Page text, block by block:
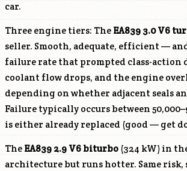
car.
Three engine tiers: The EA839 3.0 V6
seller. Smooth, adequate, efficient —
failure rate that prompted class-action
coolant flow drops, and the engine
depending on whether adjacent seals
Failure typically occurs between
is either already replaced (good — get
The EA839 2.9 V6 biturbo (324 kW) in
architecture but runs hotter. Same risk,